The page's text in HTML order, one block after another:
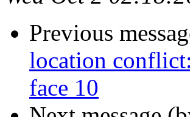
Previous
location
face 10